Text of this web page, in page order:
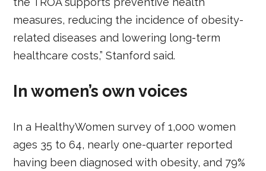
measures, reducing the incidence of obesity-
related diseases and lowering long-term
healthcare costs,” Stanford said.
In women’s own voices
In a HealthyWomen survey of 1,000 women
ages 35 to 64, nearly one-quarter reported
having been diagnosed with obesity, and 79%